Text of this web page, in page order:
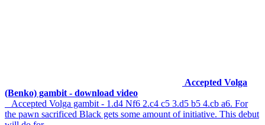
Accepted Volga
(Benko) gambit - download video
Accepted Volga gambit - 1.d4 Nf6 2.c4 c5 3.d5 b5 4.cb a6. For
the pawn sacrificed Black gets some amount of initiative. This debut